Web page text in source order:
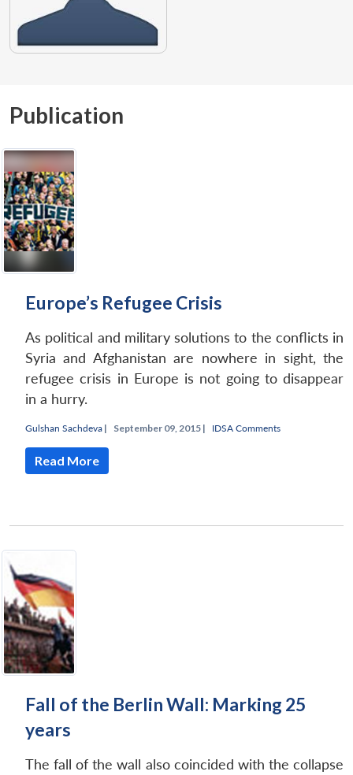
Publication
Europe’s Refugee Crisis
As political and military solutions to the conflicts in
Syria and Afghanistan are nowhere in sight, the
refugee crisis in Europe is not going to disappear
in a hurry.
Gulshan Sachdeva | September 09, 2015 | IDSA Comments
Read More
Fall of the Berlin Wall: Marking 25
years
The fall of the wall also coincided with the collapse